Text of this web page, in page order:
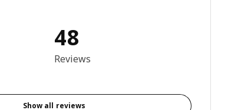
out of 5 stars. Total reviews: 48
48
Reviews
Show all reviews